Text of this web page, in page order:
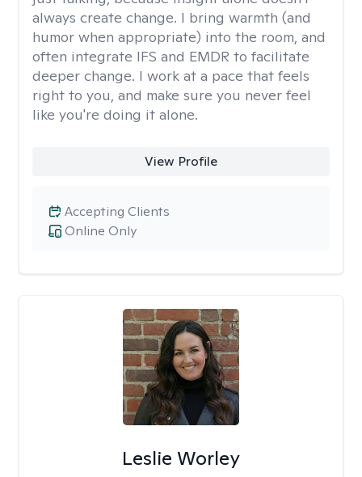
always create change. I bring warmth (and
humor when appropriate) into the room, and
often integrate IFS and EMDR to facilitate
deeper change. I work at a pace that feels
right to you, and make sure you never feel
like you're doing it alone.
View Profile
Online Only
Accepting Clients
Leslie Worley